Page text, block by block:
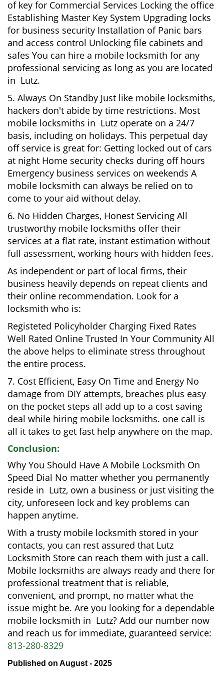
of key for Commercial Services Locking the office
Establishing Master Key System Upgrading locks
for business security Installation of Panic bars
and access control Unlocking file cabinets and
safes You can hire a mobile locksmith for any
professional servicing as long as you are located
in Lutz.
5. Always On Standby Just like mobile locksmiths,
hackers don't abide by time restrictions. Most
mobile locksmiths in Lutz operate on a 24/7
basis, including on holidays. This perpetual day
off service is great for: Getting locked out of cars
at night Home security checks during off hours
Emergency business services on weekends A
mobile locksmith can always be relied on to
come to your aid without delay.
6. No Hidden Charges, Honest Servicing All
trustworthy mobile locksmiths offer their
services at a flat rate, instant estimation without
full assessment, working hours with hidden fees.
As independent or part of local firms, their
business heavily depends on repeat clients and
their online recommendation. Look for a
locksmith who is:
Registeted Policyholder Charging Fixed Rates
Well Rated Online Trusted In Your Community All
the above helps to eliminate stress throughout
the entire process.
7. Cost Efficient, Easy On Time and Energy No
damage from DIY attempts, breaches plus easy
on the pocket steps all add up to a cost saving
deal while hiring mobile locksmiths. one call is
all it takes to get fast help anywhere on the map.
Conclusion:
Why You Should Have A Mobile Locksmith On
Speed Dial No matter whether you permanently
reside in Lutz, own a business or just visiting the
city, unforeseen lock and key problems can
happen anytime.
With a trusty mobile locksmith stored in your
contacts, you can rest assured that Lutz
Locksmith Store can reach them with just a call.
Mobile locksmiths are always ready and there for
professional treatment that is reliable,
convenient, and prompt, no matter what the
issue might be. Are you looking for a dependable
mobile locksmith in Lutz? Add our number now
and reach us for immediate, guaranteed service:
813-280-8329
Published on August - 2025